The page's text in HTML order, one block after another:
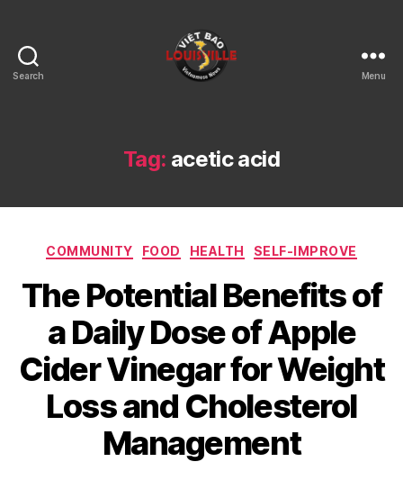
Search
KY
Menu
Tag: acetic acid
Categories
COMMUNITY FOOD HEALTH SELF-IMPROVE
The Potential Benefits of
a Daily Dose of Apple
Cider Vinegar for Weight
Loss and Cholesterol
Management